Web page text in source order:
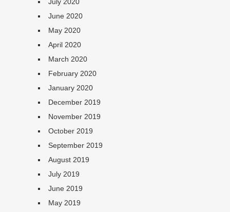
June 2020
May 2020
April 2020
March 2020
February 2020
January 2020
December 2019
November 2019
October 2019
September 2019
August 2019
July 2019
June 2019
May 2019